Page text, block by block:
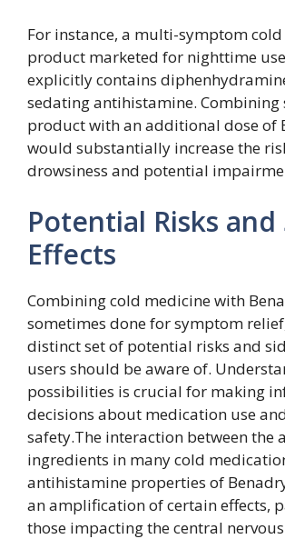
For instance, a multi-symptom
product marketed for nighttime
explicitly contains
sedating antihistamine. Combining
product with an additional dose of
would substantially increase the
drowsiness and potential
Potential Risks and
Effects
Combining cold medicine with
sometimes done for symptom
distinct set of potential risks and
users should be aware of.
possibilities is crucial for making
decisions about medication use
safety.The interaction between the
ingredients in many cold
antihistamine properties of
an amplification of certain effects,
those impacting the central